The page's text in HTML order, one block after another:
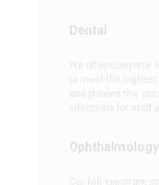
Dental
Ophthalmology